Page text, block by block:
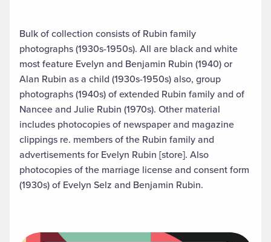
Bulk of collection consists of Rubin family
photographs (1930s-1950s). All are black and white
most feature Evelyn and Benjamin Rubin (1940) or
Alan Rubin as a child (1930s-1950s) also, group
photographs (1940s) of extended Rubin family and of
Nancee and Julie Rubin (1970s). Other material
includes photocopies of newspaper and magazine
clippings re. members of the Rubin family and
advertisements for Evelyn Rubin [store]. Also
photocopies of the marriage license and consent form
(1930s) of Evelyn Selz and Benjamin Rubin.